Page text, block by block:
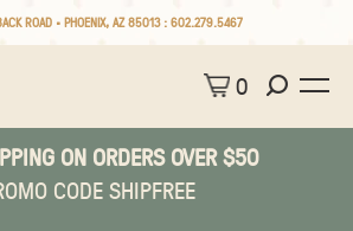
ROAD • PHOENIX, AZ 85013 : 602.279.5467
0
ON ORDERS OVER $50
CODE SHIPFREE